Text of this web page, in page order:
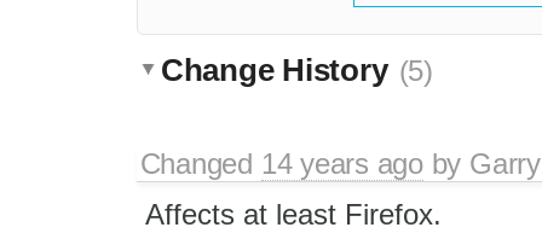
Change History (5)
Changed 14 years agoby
Affects at least Firefox.